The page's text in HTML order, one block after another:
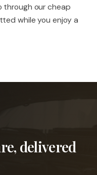
through our cheap
while you enjoy a
delivered